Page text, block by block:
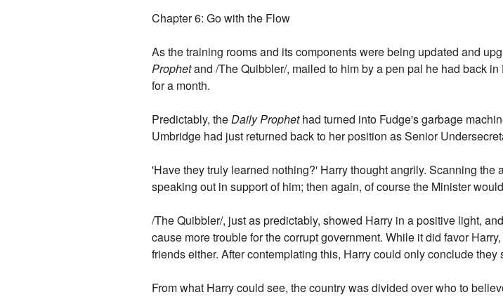
Chapter 6: Go with the Flow
As the training rooms and its components were being updated and
Prophetand /The Quibbler/, mailed to him by a pen pal he had back
for a month.
Predictably, theDaily Prophethad turned into Fudge's garbage
Umbridge had just returned back to her position as Senior
'Have they truly learned nothing?' Harry thought angrily. Scanning
speaking out in support of him; then again, of course the Minister
/The Quibbler/, just as predictably, showed Harry in a positive light,
cause more trouble for the corrupt government. While it did favor
friends either. After contemplating this, Harry could only conclude
From what Harry could see, the country was divided over who to